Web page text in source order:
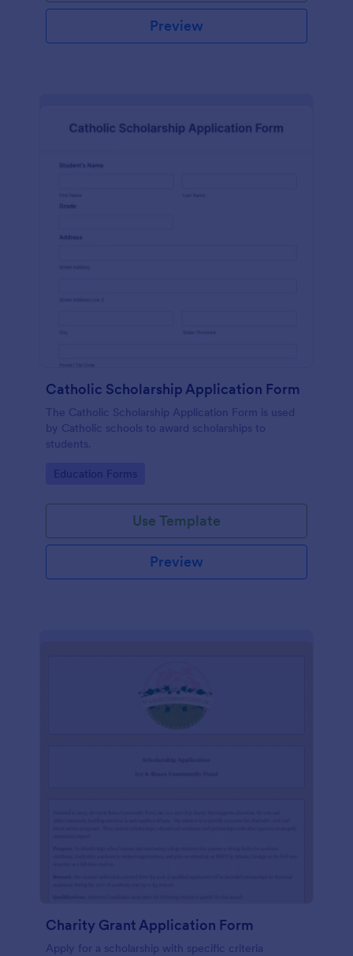
Preview
Catholic Scholarship Application Form
The Catholic Scholarship Application Form is used
by Catholic schools to award scholarships to
students.
Go to Category:
Education Forms
Use Template
Preview
Charity Grant Application Form
Apply for a scholarship with specific criteria